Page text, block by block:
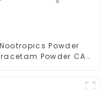
Nootropics Powder
Powder CAS